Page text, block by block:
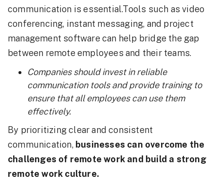
communication is essential.Tools such as video
conferencing, instant messaging, and project
management software can help bridge the gap
between remote employees and their teams.
Companies should invest in reliable
communication tools and provide training to
ensure that all employees can use them
effectively.
By prioritizing clear and consistent
communication, businesses can overcome the
challenges of remote work and build a strong
remote work culture.